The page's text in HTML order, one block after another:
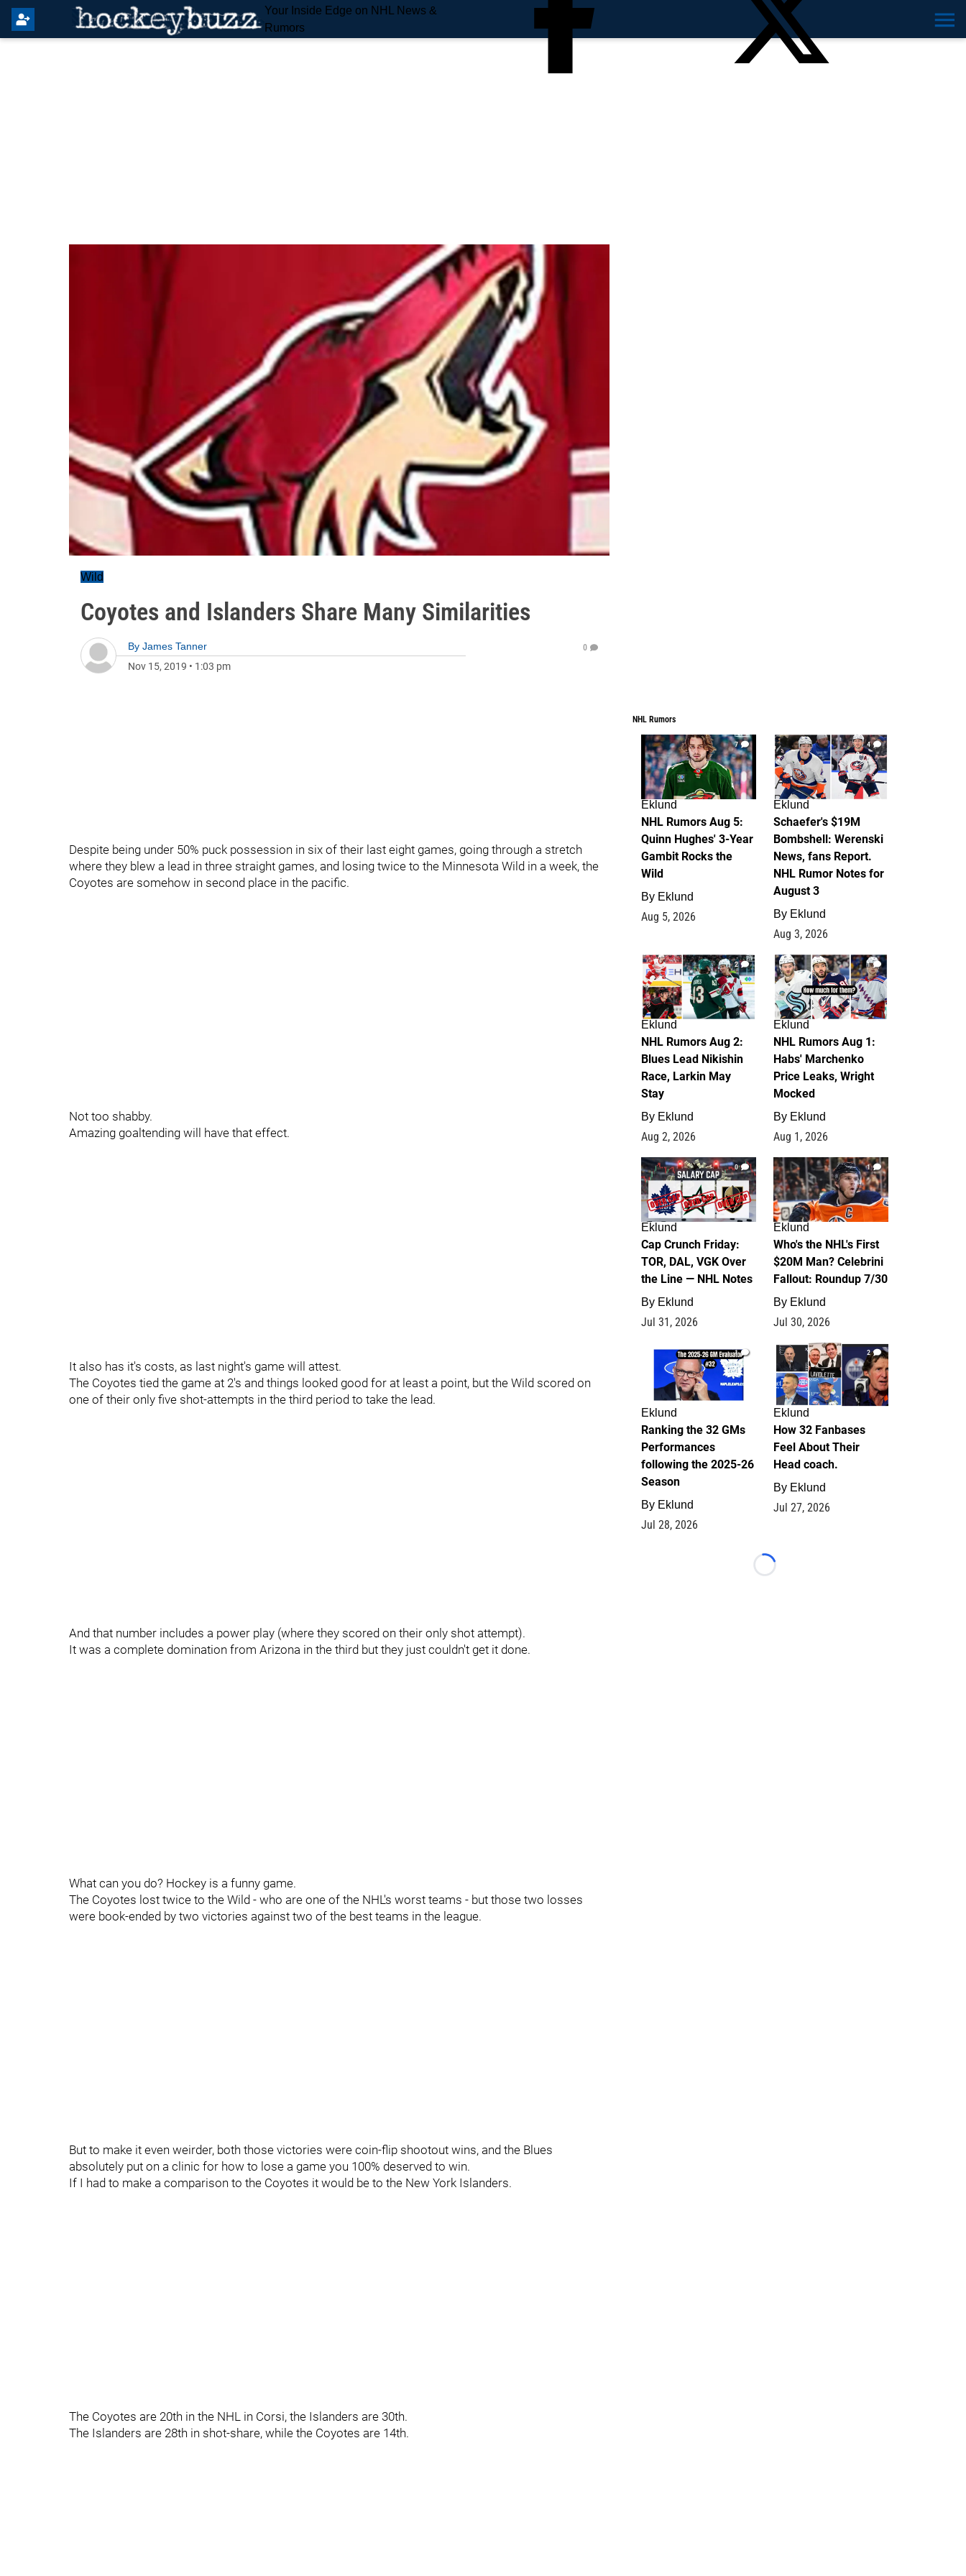
Your Inside Edge on NHL News &
Rumors
Wild
Coyotes and Islanders Share Many Similarities
By James Tanner
Nov 15, 2019 • 1:03 pm
0
Despite being under 50% puck possession in six of their last eight games, going through a stretch
where they blew a lead in three straight games, and losing twice to the Minnesota Wild in a week, the
Coyotes are somehow in second place in the pacific.
Not too shabby.
Amazing goaltending will have that effect.
It also has it's costs, as last night's game will attest.
The Coyotes tied the game at 2's and things looked good for at least a point, but the Wild scored on
one of their only five shot-attempts in the third period to take the lead.
And that number includes a power play (where they scored on their only shot attempt).
It was a complete domination from Arizona in the third but they just couldn't get it done.
What can you do? Hockey is a funny game.
The Coyotes lost twice to the Wild - who are one of the NHL's worst teams - but those two losses
were book-ended by two victories against two of the best teams in the league.
But to make it even weirder, both those victories were coin-flip shootout wins, and the Blues
absolutely put on a clinic for how to lose a game you 100% deserved to win.
If I had to make a comparison to the Coyotes it would be to the New York Islanders.
The Coyotes are 20th in the NHL in Corsi, the Islanders are 30th.
The Islanders are 28th in shot-share, while the Coyotes are 14th.
NHL Rumors
7
Eklund
NHL Rumors Aug 5:
Quinn Hughes' 3-Year
Gambit Rocks the
Wild
By Eklund
Aug 5, 2026
4
Eklund
Schaefer's $19M
Bombshell: Werenski
News, fans Report.
NHL Rumor Notes for
August 3
By Eklund
Aug 3, 2026
2
Eklund
NHL Rumors Aug 2:
Blues Lead Nikishin
Race, Larkin May
Stay
By Eklund
Aug 2, 2026
1
Eklund
NHL Rumors Aug 1:
Habs' Marchenko
Price Leaks, Wright
Mocked
By Eklund
Aug 1, 2026
0
Eklund
Cap Crunch Friday:
TOR, DAL, VGK Over
the Line — NHL Notes
By Eklund
Jul 31, 2026
1
Eklund
Who's the NHL's First
$20M Man? Celebrini
Fallout: Roundup 7/30
By Eklund
Jul 30, 2026
1
Eklund
Ranking the 32 GMs
Performances
following the 2025-26
Season
By Eklund
Jul 28, 2026
2
Eklund
How 32 Fanbases
Feel About Their
Head coach.
By Eklund
Jul 27, 2026
Loading...